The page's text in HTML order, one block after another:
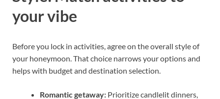
your vibe
Before you lock in activities, agree on the overall style of
your honeymoon. That choice narrows your options and
helps with budget and destination selection.
Romantic getaway: Prioritize candlelit dinners,